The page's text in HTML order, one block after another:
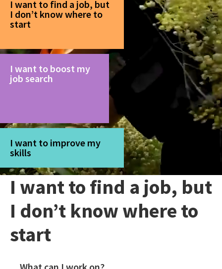
I want to find a job, but
I don’t know where to
start
I want to boost my
job search
I want to improve my
skills
I want to find a job, but
I don’t know where to
start